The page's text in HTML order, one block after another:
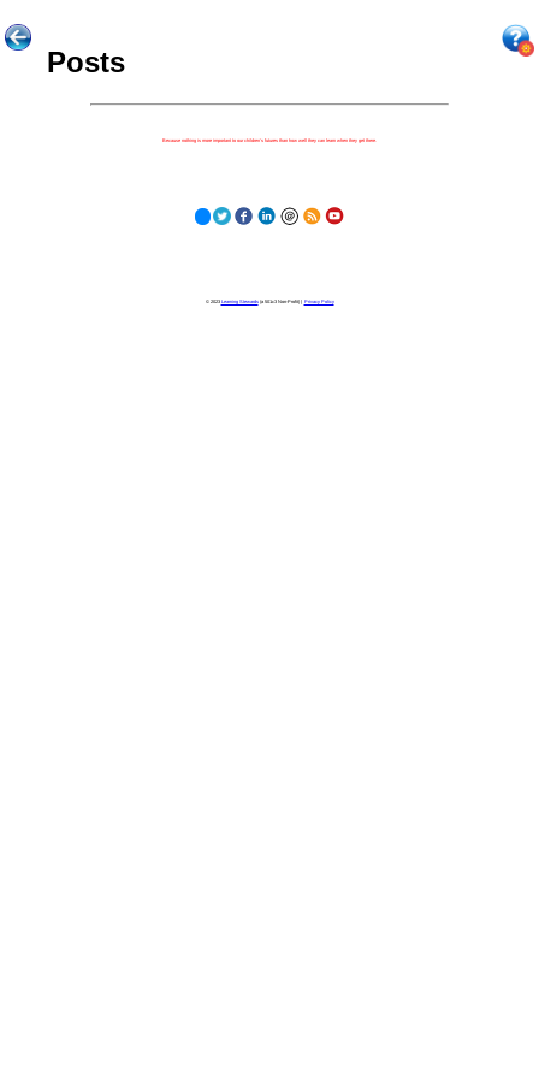
Posts
Because nothing is more important to our children's futures than how well they can learn when they get there.
© 2023 Learning Stewards(a 501c3 Non-Profit) | Privacy Policy